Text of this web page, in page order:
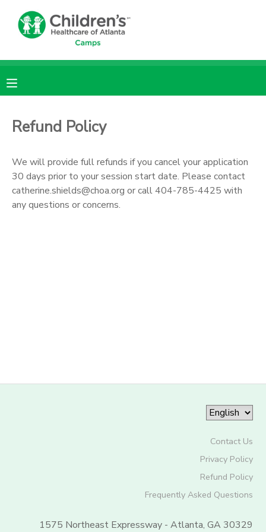
Refund Policy
We will provide full refunds if you cancel your application
30 days prior to your session start date. Please contact
catherine.shields@choa.org or call 404-785-4425 with
any questions or concerns.
Contact Us
Privacy Policy
Refund Policy
Frequently Asked Questions
1575 Northeast Expressway - Atlanta, GA 30329
MY ACCOUNT
RESERVATIONS
MESSAGE CENTER